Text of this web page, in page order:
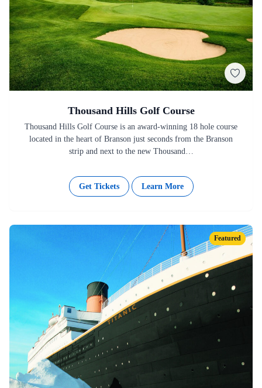
Thousand Hills Golf Course
Thousand Hills Golf Course is an award-winning 18 hole course
located in the heart of Branson just seconds from the Branson
strip and next to the new Thousand…
Get Tickets Learn More
Featured